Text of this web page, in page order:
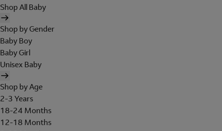
Shop All Baby
Shop by Gender
Baby Boy
Baby Girl
Unisex Baby
Shop by Age
2-3 Years
18-24 Months
12-18 Months